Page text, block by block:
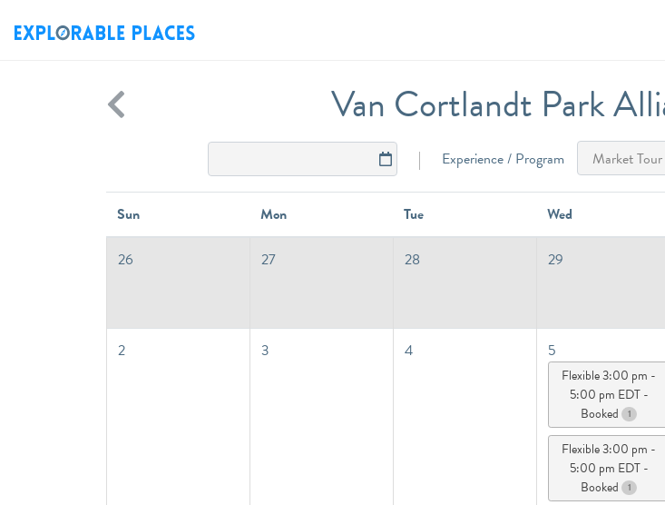
Van Cortlandt Park
Experience / Program
Sun Mon Tue Wed
26 27 28 29
2 3 4 5
Flexible 3:00 pm -
5:00 pm EDT -
Booked 1
Flexible 3:00 pm -
5:00 pm EDT -
Booked 1